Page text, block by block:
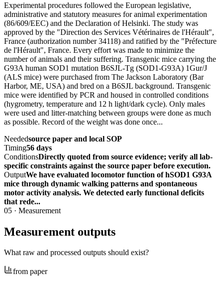
Experimental procedures followed the European legislative,
administrative and statutory measures for animal experimentation
(86/609/EEC) and the Declaration of Helsinki. The study was
approved by the "Direction des Services Vétérinaires de l'Hérault",
France (authorization number 34118) and ratified by the "Préfecture
de l'Hérault", France. Every effort was made to minimize the
number of animals and their suffering. Transgenic mice carrying the
G93A human SOD1 mutation B6SJL-Tg (SOD1-G93A) 1Gur/J
(ALS mice) were purchased from The Jackson Laboratory (Bar
Harbor, ME, USA) and bred on a B6SJL background. Transgenic
mice were identified by PCR and housed in controlled conditions
(hygrometry, temperature and 12 h light/dark cycle). Only males
were used and litter-matching between groups were done as much
as possible. Record of the weight was done once...
Neededsource paper and local SOP
Timing56 days
ConditionsDirectly quoted from source evidence; verify all lab-
specific constraints against the source paper before execution.
OutputWe have evaluated locomotor function of hSOD1 G93A
mice through dynamic walking patterns and spontaneous
motor activity analysis. We detected early functional deficits
that rede...
05 · Measurement
Measurement outputs
What raw and processed outputs should exist?
from paper